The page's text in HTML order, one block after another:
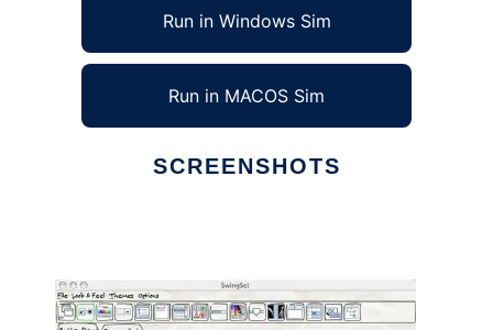
Run in Windows Sim
Run in MACOS Sim
SCREENSHOTS